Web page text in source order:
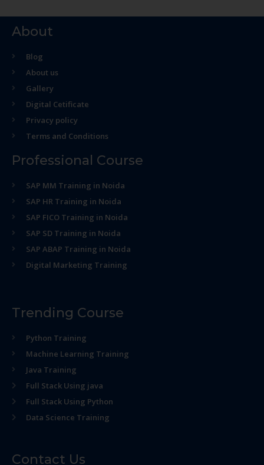
About
Blog
About us
Gallery
Digital Cetificate
Privacy policy
Terms and Conditions
Professional Course
SAP MM Training in Noida
SAP HR Training in Noida
SAP FICO Training in Noida
SAP SD Training in Noida
SAP ABAP Training in Noida
Digital Marketing Training
Trending Course
Python Training
Machine Learning Training
Java Training
Full Stack Using java
Full Stack Using Python
Data Science Training
Contact Us